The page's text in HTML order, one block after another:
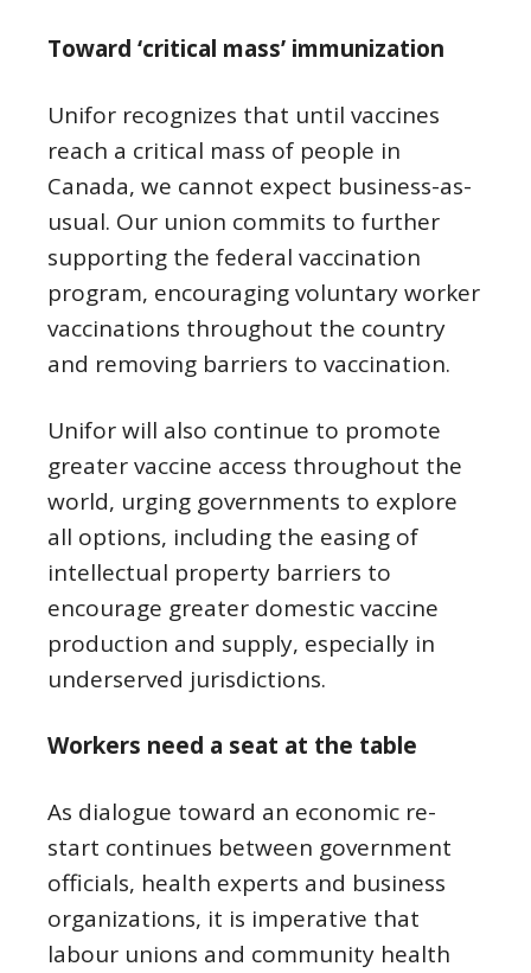
Toward ‘critical mass’ immunization
Unifor recognizes that until vaccines
reach a critical mass of people in
Canada, we cannot expect business-as-
usual. Our union commits to further
supporting the federal vaccination
program, encouraging voluntary worker
vaccinations throughout the country
and removing barriers to vaccination.
Unifor will also continue to promote
greater vaccine access throughout the
world, urging governments to explore
all options, including the easing of
intellectual property barriers to
encourage greater domestic vaccine
production and supply, especially in
underserved jurisdictions.
Workers need a seat at the table
As dialogue toward an economic re-
start continues between government
officials, health experts and business
organizations, it is imperative that
labour unions and community health